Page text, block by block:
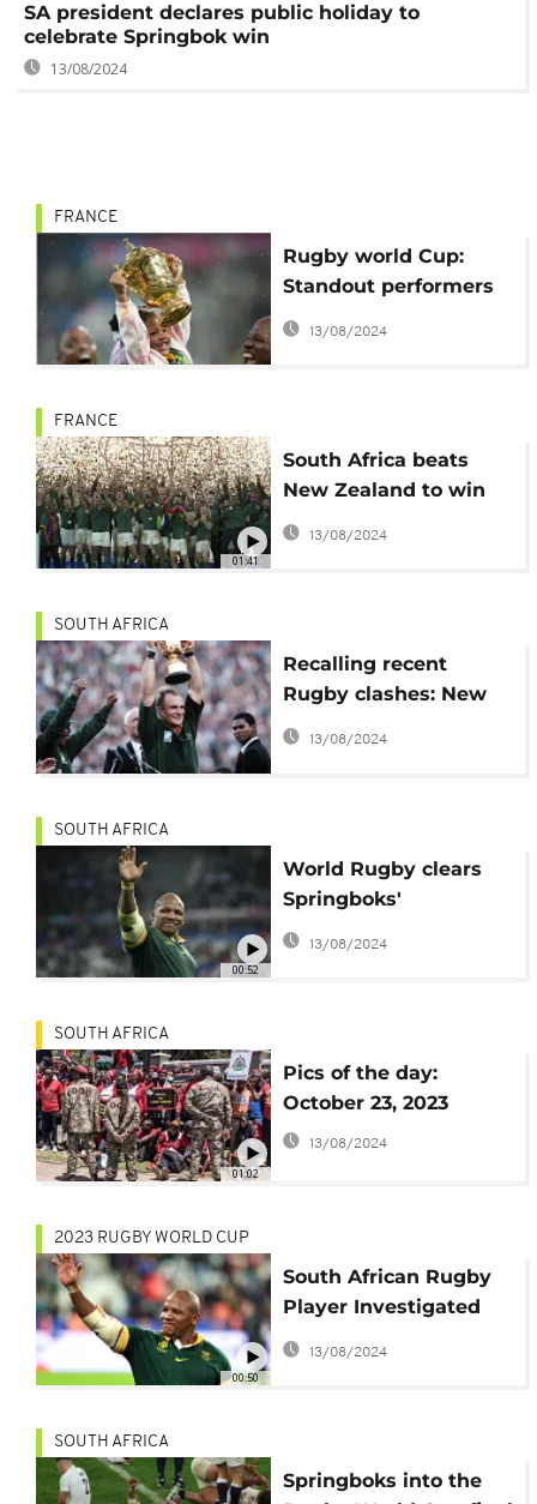
SA president declares public holiday to
celebrate Springbok win
13/08/2024
FRANCE
Rugby world Cup:
Standout performers
and disappointments
in the final stage
13/08/2024
01:41
FRANCE
South Africa beats
New Zealand to win
historic fourth Rugby
13/08/2024
SOUTH AFRICA
Recalling recent
Rugby clashes: New
Zealand vs. South
13/08/2024
00:52
SOUTH AFRICA
World Rugby clears
Springboks'
Mbonambi of racism
allegation
13/08/2024
01:02
SOUTH AFRICA
Pics of the day:
October 23, 2023
13/08/2024
00:50
2023 RUGBY WORLD CUP
South African Rugby
Player Investigated
for Alleged Racial
Insult in World Cup
13/08/2024
SOUTH AFRICA
Springboks into the